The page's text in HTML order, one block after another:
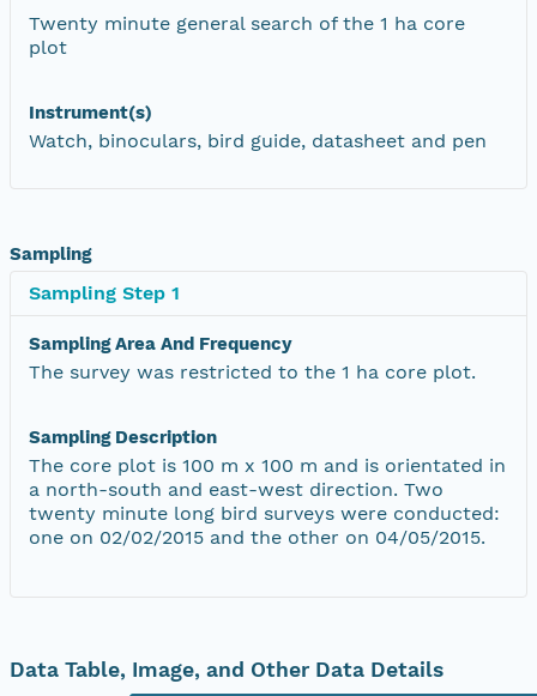
Twenty minute general search of the 1 ha core
plot
Instrument(s)
Watch, binoculars, bird guide, datasheet and pen
Sampling
Sampling Step 1
Sampling Area And Frequency
The survey was restricted to the 1 ha core plot.
Sampling Description
The core plot is 100 m x 100 m and is orientated in
a north-south and east-west direction. Two
twenty minute long bird surveys were conducted:
one on 02/02/2015 and the other on 04/05/2015.
Data Table, Image, and Other Data Details